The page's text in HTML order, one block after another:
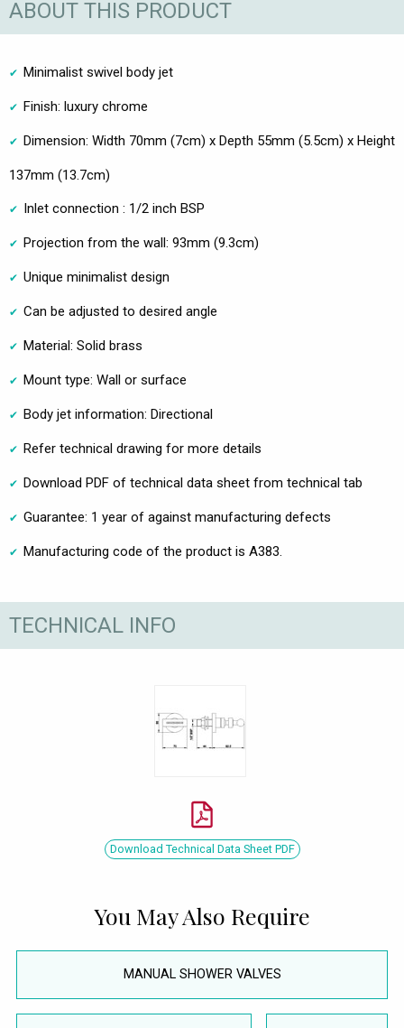
ABOUT THIS PRODUCT
Minimalist swivel body jet
Finish: luxury chrome
Dimension: Width 70mm (7cm) x Depth 55mm (5.5cm) x Height
137mm (13.7cm)
Inlet connection : 1/2 inch BSP
Projection from the wall: 93mm (9.3cm)
Unique minimalist design
Can be adjusted to desired angle
Material: Solid brass
Mount type: Wall or surface
Body jet information: Directional
Refer technical drawing for more details
Download PDF of technical data sheet from technical tab
Guarantee: 1 year of against manufacturing defects
Manufacturing code of the product is A383.
TECHNICAL INFO
Download Technical Data Sheet PDF
You May Also Require
MANUAL SHOWER VALVES